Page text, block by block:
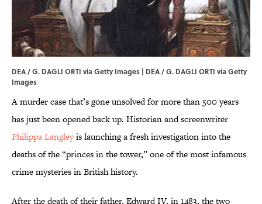
DEA / G. DAGLI ORTI via Getty Images | DEA / G. DAGLI ORTI via Getty
Images
A murder case that’s gone unsolved for more than 500 years
has just been opened back up. Historian and screenwriter
Philippa Langleyis launching a fresh investigation into the
deaths of the “princes in the tower,” one of the most infamous
crime mysteries in British history.
After the death of their father, Edward IV, in 1483, the two